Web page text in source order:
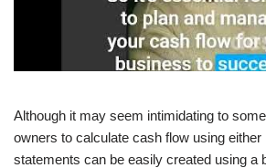
Although it may seem intimidating to
owners to calculate cash flow using
statements can be easily created using a